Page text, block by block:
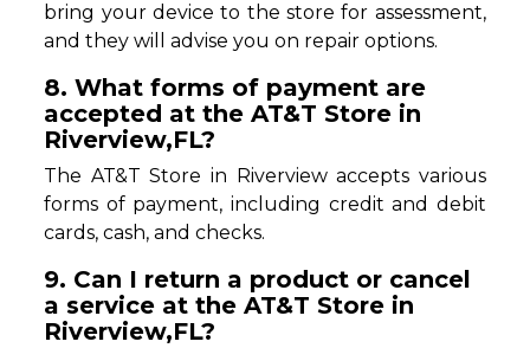
bring your device to the store for assessment,
and they will advise you on repair options.
8. What forms of payment are
accepted at the AT&T Store in
Riverview,FL?
The AT&T Store in Riverview accepts various
forms of payment, including credit and debit
cards, cash, and checks.
9. Can I return a product or cancel
a service at the AT&T Store in
Riverview,FL?